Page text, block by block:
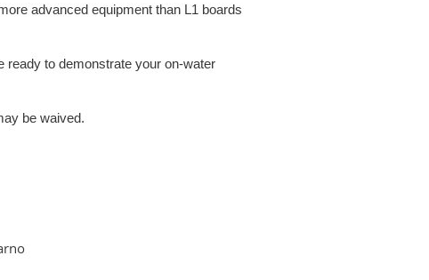
advanced equipment than L1 boards
ready to demonstrate your on-water
be waived.